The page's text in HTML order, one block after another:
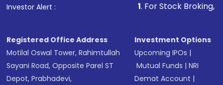
in shares of .
Investor Alert : . For Stock Broking, Prevent
Registered Office Address
Motilal Oswal Tower, Rahimtullah
Sayani Road, Opposite Parel ST
Depot, Prabhadevi,
Investment Options
Upcoming IPOs |
Mutual Funds |NRI
Demat Account |